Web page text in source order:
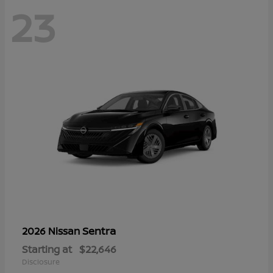
23
2026 NissanSentra
Starting at $22,646
Disclosure